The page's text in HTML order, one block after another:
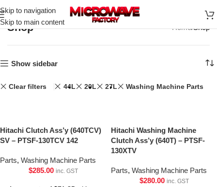
Skip to navigation
Skip to main content
Shop Home Shop
Show sidebar
Clear filters 44L 20L 27L Washing Machine Parts
Hitachi Clutch Ass’y (640TCV)
SV – PTSF-130TCV 142
Parts, Washing Machine Parts
$285.00 inc. GST
Hitachi Washing Machine
Clutch Ass’y (640T) – PTSF-
130XTV
Parts, Washing Machine Parts
$280.00 inc. GST